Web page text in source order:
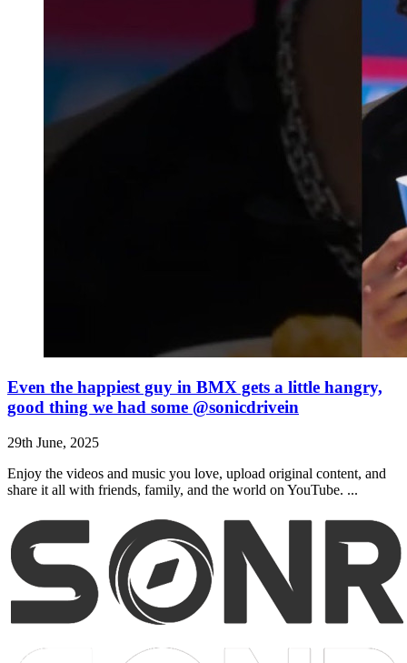
Even the happiest guy in BMX gets a little hangry,
good thing we had some @sonicdrivein
29th June, 2025
Enjoy the videos and music you love, upload original content, and
share it all with friends, family, and the world on YouTube. ...